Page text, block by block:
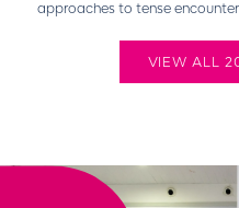
approaches to tense
VIEW ALL